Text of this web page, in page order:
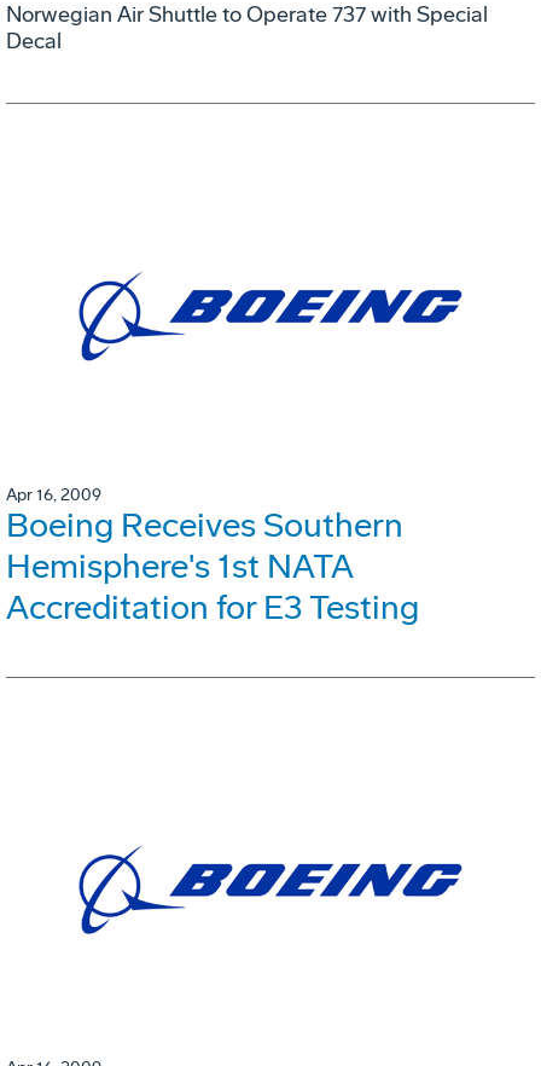
Norwegian Air Shuttle to Operate 737 with Special
Decal
Apr 16, 2009
Boeing Receives Southern
Hemisphere's 1st NATA
Accreditation for E3 Testing